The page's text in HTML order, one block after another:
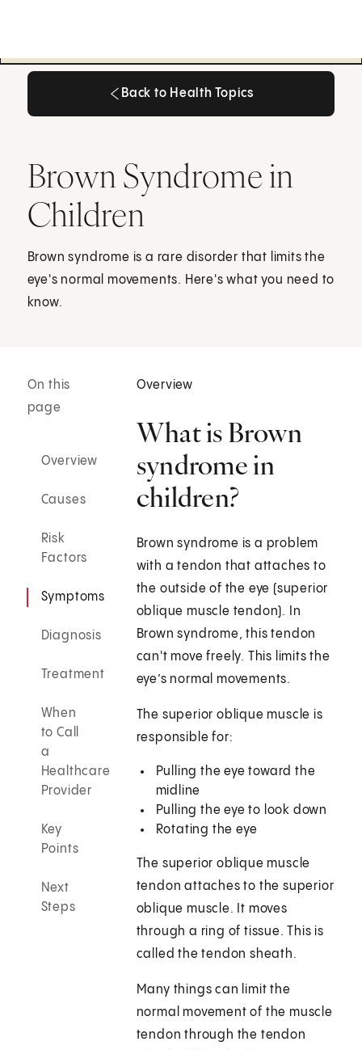
Back to Health Topics
Brown Syndrome in
Children
Brown syndrome is a rare disorder that limits the
eye's normal movements. Here's what you need to
know.
On this
page
Overview
Causes
Risk
Factors
Symptoms
Diagnosis
Treatment
When
to Call
a
Healthcare
Provider
Key
Points
Next
Steps
Overview
What is Brown
syndrome in
children?
Brown syndrome is a problem
with a tendon that attaches to
the outside of the eye (superior
oblique muscle tendon). In
Brown syndrome, this tendon
can't move freely. This limits the
eye’s normal movements.
The superior oblique muscle is
responsible for:
Pulling the eye toward the
midline
Pulling the eye to look down
Rotating the eye
The superior oblique muscle
tendon attaches to the superior
oblique muscle. It moves
through a ring of tissue. This is
called the tendon sheath.
Many things can limit the
normal movement of the muscle
tendon through the tendon